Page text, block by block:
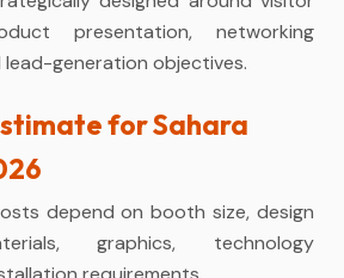
presentation, networking
generation objectives.
for Sahara
depend on booth size, design
graphics, technology